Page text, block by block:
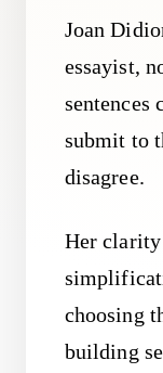
Joan Didion (1934–2021) was an
essayist,
sentences
submit to
disagree.
Her clarity
choosing
building